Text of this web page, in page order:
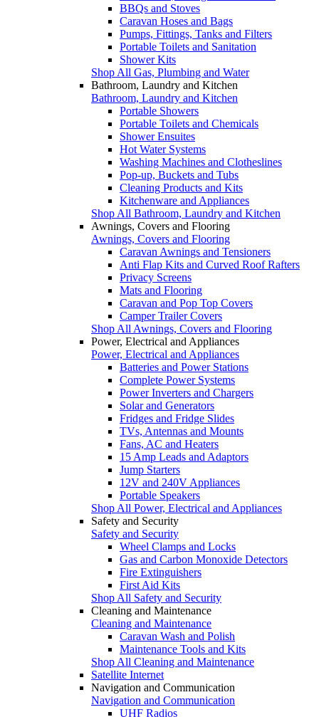
BBQs and Stoves
Caravan Hoses and Bags
Pumps, Fittings, Tanks and Filters
Portable Toilets and Sanitation
Shower Kits
Shop All Gas, Plumbing and Water
Bathroom, Laundry and Kitchen
Bathroom, Laundry and Kitchen
Portable Showers
Portable Toilets and Chemicals
Shower Ensuites
Hot Water Systems
Washing Machines and Clotheslines
Pop-up, Buckets and Tubs
Cleaning Products and Kits
Kitchenware and Appliances
Shop All Bathroom, Laundry and Kitchen
Awnings, Covers and Flooring
Awnings, Covers and Flooring
Caravan Awnings and Tensioners
Anti Flap Kits and Curved Roof Rafters
Privacy Screens
Mats and Flooring
Caravan and Pop Top Covers
Camper Trailer Covers
Shop All Awnings, Covers and Flooring
Power, Electrical and Appliances
Power, Electrical and Appliances
Batteries and Power Stations
Complete Power Systems
Power Inverters and Chargers
Solar and Generators
Fridges and Fridge Slides
TVs, Antennas and Mounts
Fans, AC and Heaters
15 Amp Leads and Adaptors
Jump Starters
12V and 240V Appliances
Portable Speakers
Shop All Power, Electrical and Appliances
Safety and Security
Safety and Security
Wheel Clamps and Locks
Gas and Carbon Monoxide Detectors
Fire Extinguishers
First Aid Kits
Shop All Safety and Security
Cleaning and Maintenance
Cleaning and Maintenance
Caravan Wash and Polish
Maintenance Tools and Kits
Shop All Cleaning and Maintenance
Satellite Internet
Navigation and Communication
Navigation and Communication
UHF Radios